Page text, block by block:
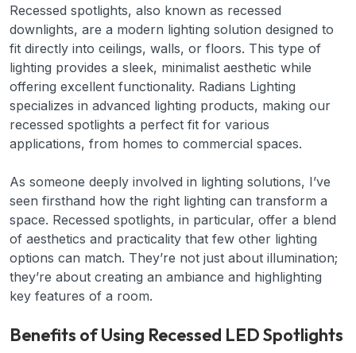
Recessed spotlights, also known as recessed
downlights, are a modern lighting solution designed to
fit directly into ceilings, walls, or floors. This type of
lighting provides a sleek, minimalist aesthetic while
offering excellent functionality. Radians Lighting
specializes in advanced lighting products, making our
recessed spotlights a perfect fit for various
applications, from homes to commercial spaces.
As someone deeply involved in lighting solutions, I’ve
seen firsthand how the right lighting can transform a
space. Recessed spotlights, in particular, offer a blend
of aesthetics and practicality that few other lighting
options can match. They’re not just about illumination;
they’re about creating an ambiance and highlighting
key features of a room.
Benefits of Using Recessed LED Spotlights